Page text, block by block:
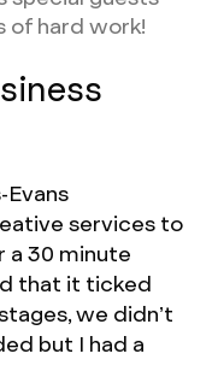
of hard work!
Evans
services to
a 30 minute
that it ticked
we didn’t
but I had a